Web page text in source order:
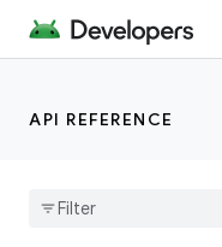
API REFERENCE